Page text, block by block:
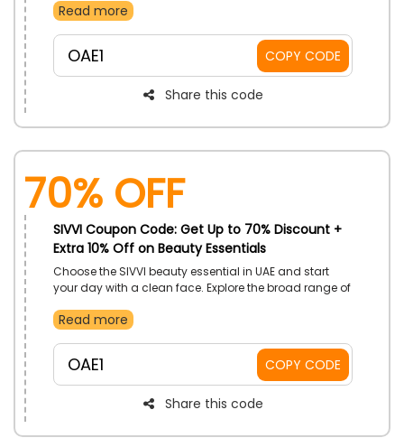
And Coats, Jeans, Pants & Joggers, Shirts And Polos
of checkout, use the SIVVI promo code to earn the
fascinating discount.
Read more
OAE1 COPY CODE
Share this code
70% OFF
SIVVI Coupon Code: Get Up to 70% Discount +
Extra 10% Off on Beauty Essentials
Choose the SIVVI beauty essential in UAE and start
your day with a clean face. Explore the broad range of
Fragrances, Hair Care, Bath and Body, Grooming,
discount using the SIVVI voucher code at checkout.
Feel fresh every day with SIVVI beauty products!
Read more
OAE1 COPY CODE
Share this code